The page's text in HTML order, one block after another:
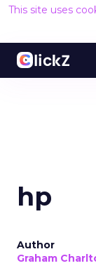
This site uses
hp
Author
Graham